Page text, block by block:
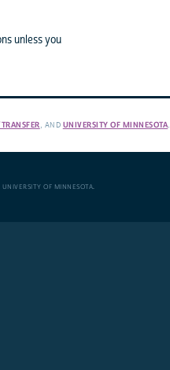
unless you
, AND UNIVERSITY OF MINNESOTA.
UNIVERSITY OF MINNESOTA.